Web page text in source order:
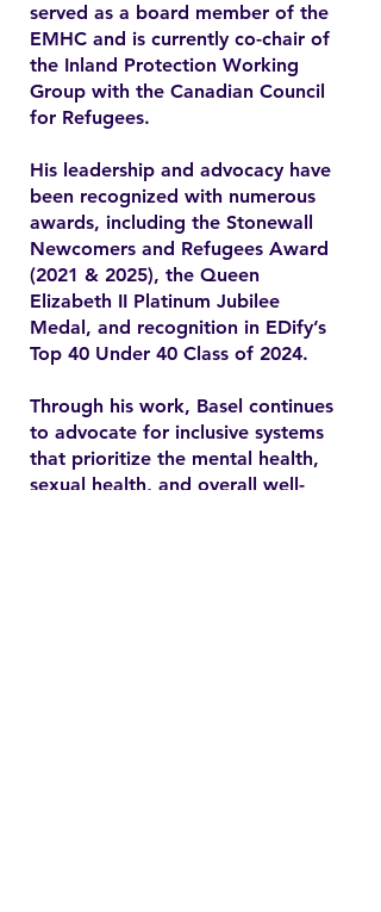
served as a board member of the
EMHC and is currently co-chair of
the Inland Protection Working
Group with the Canadian Council
for Refugees.
His leadership and advocacy have
been recognized with numerous
awards, including the Stonewall
Newcomers and Refugees Award
(2021 & 2025), the Queen
Elizabeth II Platinum Jubilee
Medal, and recognition in EDify’s
Top 40 Under 40 Class of 2024.
Through his work, Basel continues
to advocate for inclusive systems
that prioritize the mental health,
sexual health, and overall well-